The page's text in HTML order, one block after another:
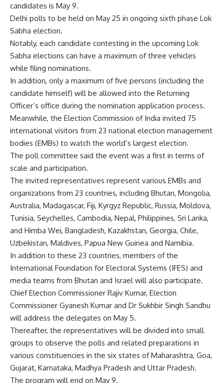
candidates is May 9.
Delhi polls to be held on May 25 in ongoing sixth phase Lok
Sabha election.
Notably, each candidate contesting in the upcoming Lok
Sabha elections can have a maximum of three vehicles
while filing nominations.
In addition, only a maximum of five persons (including the
candidate himself) will be allowed into the Returning
Officer’s office during the nomination application process.
Meanwhile, the Election Commission of India invited 75
international visitors from 23 national election management
bodies (EMBs) to watch the world’s largest election.
The poll committee said the event was a first in terms of
scale and participation.
The invited representatives represent various EMBs and
organizations from 23 countries, including Bhutan, Mongolia,
Australia, Madagascar, Fiji, Kyrgyz Republic, Russia, Moldova,
Tunisia, Seychelles, Cambodia, Nepal, Philippines, Sri Lanka,
and Himba Wei, Bangladesh, Kazakhstan, Georgia, Chile,
Uzbekistan, Maldives, Papua New Guinea and Namibia.
In addition to these 23 countries, members of the
International Foundation for Electoral Systems (IFES) and
media teams from Bhutan and Israel will also participate.
Chief Election Commissioner Rajiv Kumar, Election
Commissioner Gyanesh Kumar and Dr Sukhbir Singh Sandhu
will address the delegates on May 5.
Thereafter, the representatives will be divided into small
groups to observe the polls and related preparations in
various constituencies in the six states of Maharashtra, Goa,
Gujarat, Karnataka, Madhya Pradesh and Uttar Pradesh.
The program will end on May 9.